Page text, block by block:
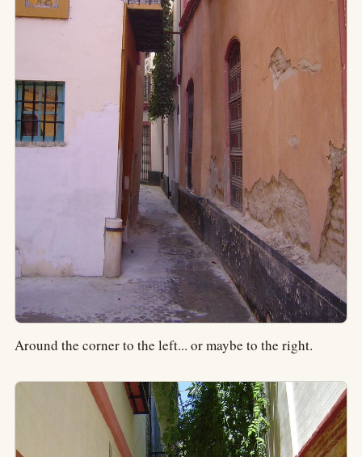
Around the corner to the left... or maybe to the right.